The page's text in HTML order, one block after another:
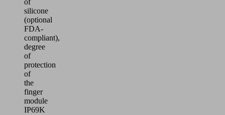
of
silicone
(optional
FDA-
compliant),
degree
of
protection
of
the
finger
module
IP69K